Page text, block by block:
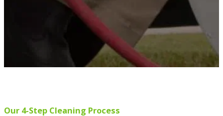
Our 4-Step Cleaning Process